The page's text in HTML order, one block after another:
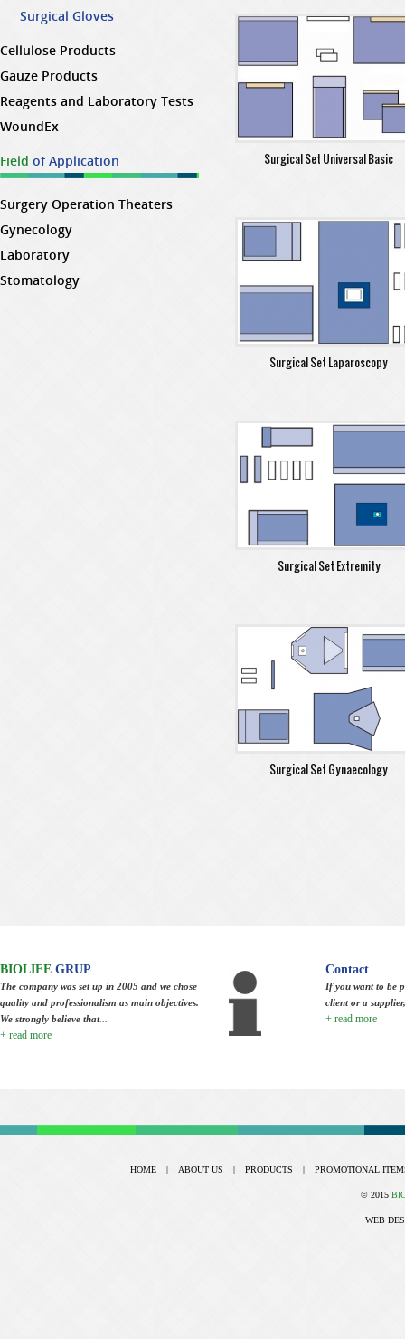
Surgical Gloves
Cellulose Products
Gauze Products
Reagents and Laboratory Tests
WoundEx
Field of Application
Surgery Operation Theaters
Gynecology
Laboratory
Stomatology
Surgical Set Universal Basic
Surgical Set Laparoscopy
Surgical Set Extremity
Surgical Set Gynaecology
BIOLIFE GRUP
The company was set up in 2005 and we chose
quality and professionalism as main objectives.
We strongly believe that...
+ read more
Contact
If you want to be
client or a
+ read more
HOME | ABOUT US | PRODUCTS | PROMOTIONAL
© 2015
WEB